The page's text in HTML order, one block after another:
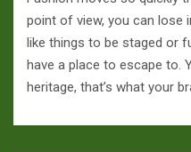
point of view, you can lose
like things to be staged or
have a place to escape to.
heritage, that’s what your